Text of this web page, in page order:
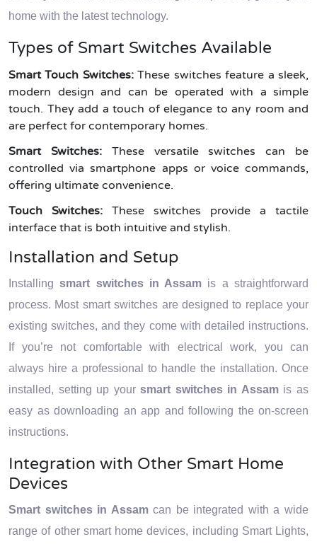
home with the latest technology.
Types of Smart Switches Available
Smart Touch Switches:These switches feature a sleek,
modern design and can be operated with a simple
touch. They add a touch of elegance to any room and
are perfect for contemporary homes.
Smart Switches:These versatile switches can be
controlled via smartphone apps or voice commands,
offering ultimate convenience.
Touch Switches: These switches provide a tactile
interface that is both intuitive and stylish.
Installation and Setup
Installingsmart switches in Assam is a straightforward
process. Most smart switches are designed to replace your
existing switches, and they come with detailed instructions.
If you’re not comfortable with electrical work, you can
always hire a professional to handle the installation. Once
installed, setting up yoursmart switches in Assamis as
easy as downloading an app and following the on-screen
instructions.
Integration with Other Smart Home
Devices
Smart switches in Assamcan be integrated with a wide
range of other smart home devices, including Smart Lights,